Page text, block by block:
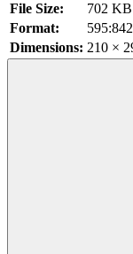
71
105
66
29
116
215
File Size:
702 KB
Format:
595:842
Dimensions: 210 ×